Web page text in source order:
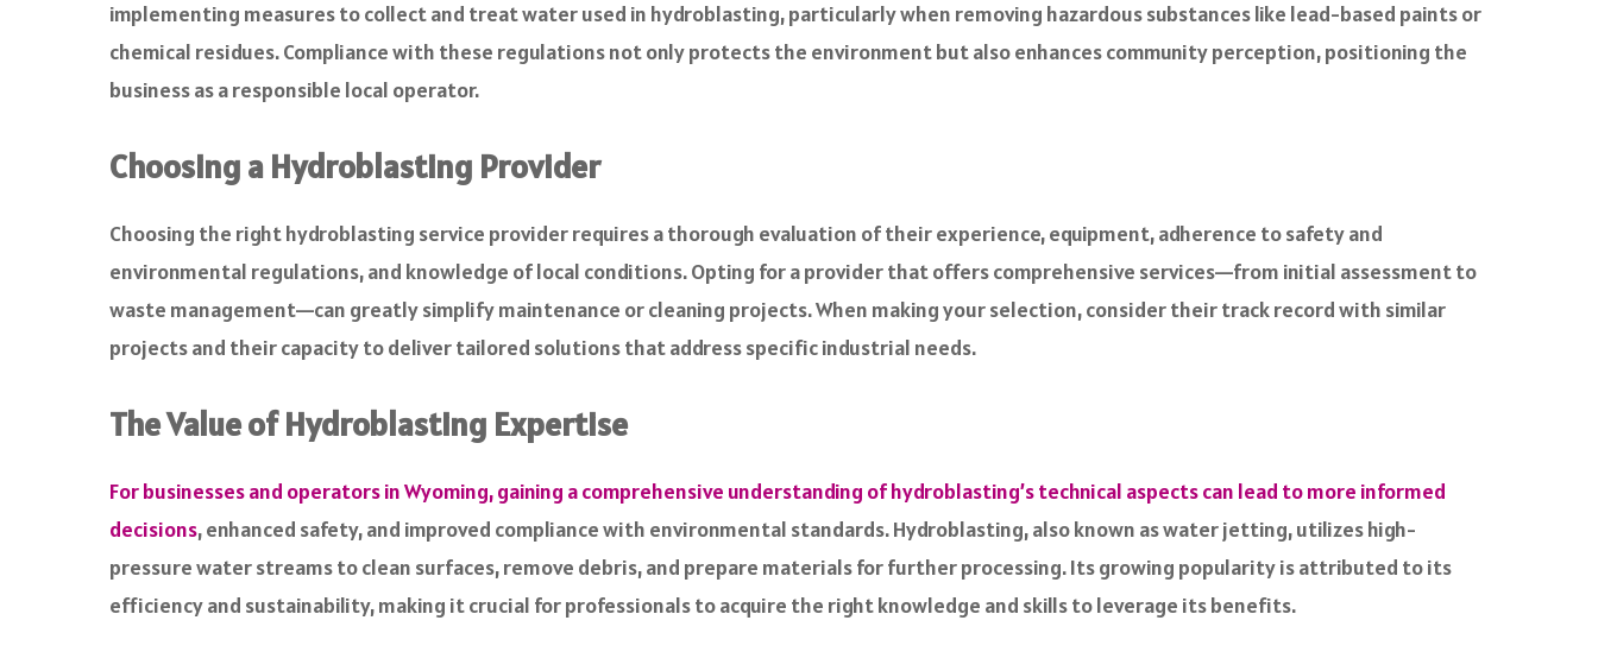
implementing measures to collect and treat water used in hydroblasting, particularly when removing hazardous substances like lead-based paints or
chemical residues. Compliance with these regulations not only protects the environment but also enhances community perception, positioning the
business as a responsible local operator.
Choosing a Hydroblasting Provider
Choosing the right hydroblasting service provider requires a thorough evaluation of their experience, equipment, adherence to safety and
environmental regulations, and knowledge of local conditions. Opting for a provider that offers comprehensive services—from initial assessment to
waste management—can greatly simplify maintenance or cleaning projects. When making your selection, consider their track record with similar
projects and their capacity to deliver tailored solutions that address specific industrial needs.
The Value of Hydroblasting Expertise
For businesses and operators in Wyoming, gaining a comprehensive understanding of hydroblasting’s technical aspects can lead to more informed
decisions, enhanced safety, and improved compliance with environmental standards. Hydroblasting, also known as water jetting, utilizes high-
pressure water streams to clean surfaces, remove debris, and prepare materials for further processing. Its growing popularity is attributed to its
efficiency and sustainability, making it crucial for professionals to acquire the right knowledge and skills to leverage its benefits.